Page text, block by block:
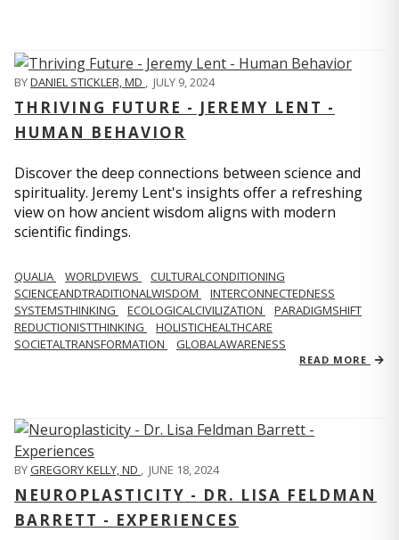
BYDANIEL STICKLER, MD , JULY 9, 2024
THRIVING FUTURE - JEREMY LENT -
HUMAN BEHAVIOR
Discover the deep connections between science and
spirituality. Jeremy Lent's insights offer a refreshing
view on how ancient wisdom aligns with modern
scientific findings.
QUALIA WORLDVIEWS
CULTURALCONDITIONING
SCIENCEANDTRADITIONALWISDOM
INTERCONNECTEDNESS
SYSTEMSTHINKING
ECOLOGICALCIVILIZATION
PARADIGMSHIFT
REDUCTIONISTTHINKING
HOLISTICHEALTHCARE
SOCIETALTRANSFORMATION
GLOBALAWARENESS
READ MORE
BYGREGORY KELLY, ND , JUNE 18, 2024
NEUROPLASTICITY - DR. LISA FELDMAN
BARRETT - EXPERIENCES